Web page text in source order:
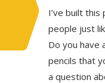
I’ve built
people just
Do you have
pencils that
a question